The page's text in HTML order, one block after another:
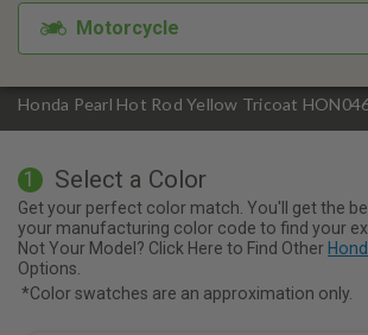
Honda Pearl Hot Rod Yellow Tricoat
Motorcycle
1 Select a Color
Get your perfect color match. You'll get the
your manufacturing color code to find your
Not Your Model? Click Here to Find Other
Options.
*Color swatches are an approximation only.